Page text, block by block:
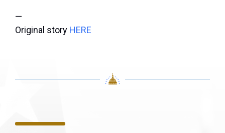
—
Original story HERE